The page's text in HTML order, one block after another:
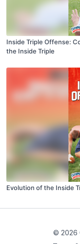
Inside Triple Offense:
the Inside Triple
Evolution of the Inside
© 2026